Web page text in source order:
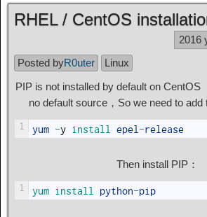
RHEL / CentOS
2016
Posted byR0uter
Linux
PIP is not installed by default on CentOS
no default source，So we need to add
1 yum -y install epel -release
Then install PIP：
1 yum install python-pip